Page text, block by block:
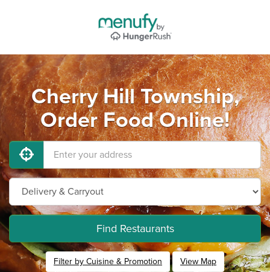
Cherry Hill Township,
Order Food Online!
Find Restaurants
Filter by Cuisine & Promotion View Map